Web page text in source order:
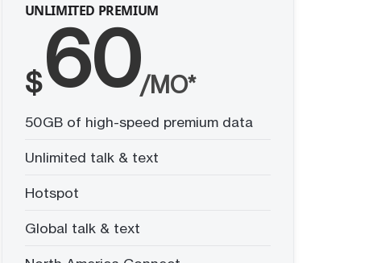
UNLIMITED PREMIUM
$60/MO*
50GB of high-speed premium data
Unlimited talk & text
Hotspot
Global talk & text